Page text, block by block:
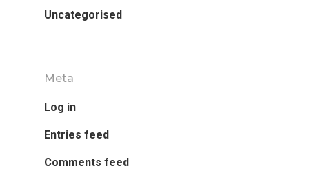
Uncategorised
Meta
Log in
Entries feed
Comments feed